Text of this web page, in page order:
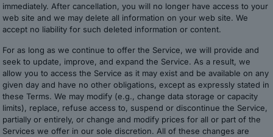
immediately. After cancellation, you will no longer have access to your
web site and we may delete all information on your web site. We
accept no liability for such deleted information or content.
For as long as we continue to offer the Service, we will provide and
seek to update, improve, and expand the Service. As a result, we
allow you to access the Service as it may exist and be available on any
given day and have no other obligations, except as expressly stated in
these Terms. We may modify (e.g., change data storage or capacity
limits), replace, refuse access to, suspend or discontinue the Service,
partially or entirely, or change and modify prices for all or part of the
Services we offer in our sole discretion. All of these changes are